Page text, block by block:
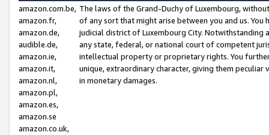
amazon.com.be,
amazon.fr,
amazon.de,
audible.de,
amazon.ie,
amazon.it,
amazon.nl,
amazon.pl,
amazon.es,
amazon.se
amazon.co.uk,
The laws of the Grand-Duchy of Luxembourg,
of any sort that might arise between you and us.
judicial district of Luxembourg City. Notwithstanding
any state, federal, or national court of competent
intellectual property or proprietary rights. You
unique, extraordinary character, giving them
in monetary damages.